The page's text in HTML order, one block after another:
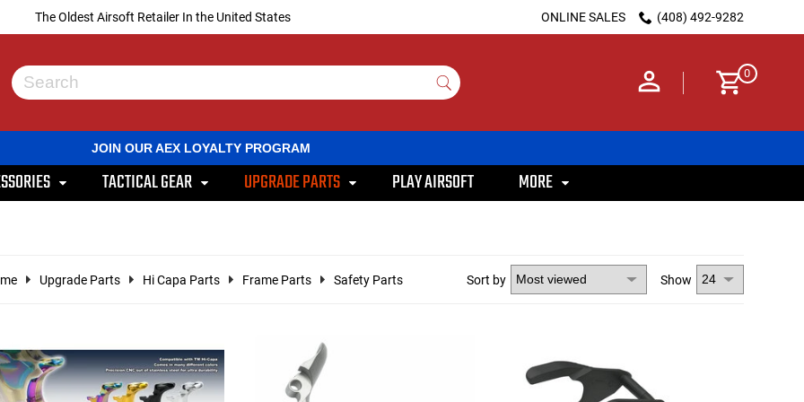
The Oldest Airsoft Retailer In the United States ONLINE SALES (408) 492-9282
Use
arrows
to
select
to
selected
search
result.
Touch
0
JOIN OUR AEX LOYALTY PROGRAM
TACTICAL GEAR UPGRADE PARTS PLAY AIRSOFT MORE
Upgrade Parts Hi Capa Parts Frame Parts Safety Parts Sort by Show